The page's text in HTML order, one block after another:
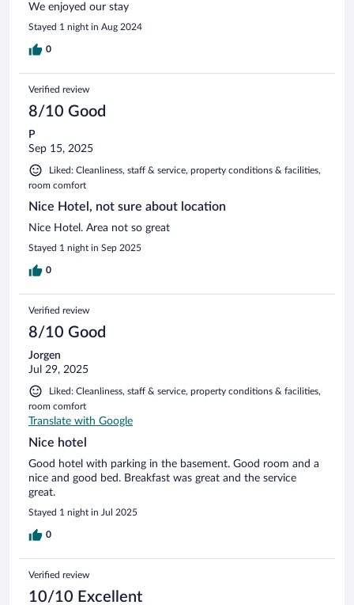
We enjoyed our stay
Stayed 1 night in Aug 2024
0
Verified review
8/10 Good
P
Sep 15, 2025
Liked: Cleanliness, staff & service, property conditions & facilities,
room comfort
Nice Hotel, not sure about location
Nice Hotel. Area not so great
Stayed 1 night in Sep 2025
0
Verified review
8/10 Good
Jorgen
Jul 29, 2025
Liked: Cleanliness, staff & service, property conditions & facilities,
room comfort
Translate with Google
Nice hotel
Good hotel with parking in the basement. Good room and a
nice and good bed. Breakfast was great and the service
great.
Stayed 1 night in Jul 2025
0
Verified review
10/10 Excellent